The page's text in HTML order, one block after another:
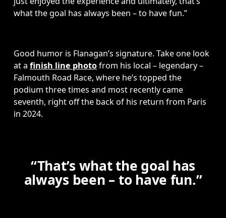
what the goal has always been – to have fun.”
Good humor is Flanagan’s signature. Take one look
at a finish line photo from his local – legendary –
Falmouth Road Race, where he’s topped the
podium three times and most recently came
seventh, right off the back of his return from Paris
in 2024.
“That’s what the goal has
always been – to have fun.”